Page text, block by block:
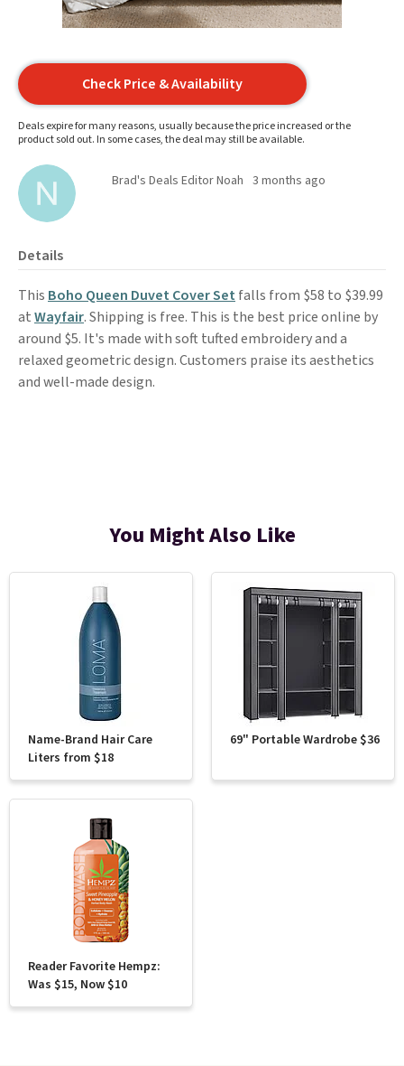
Check Price & Availability
Deals expire for many reasons, usually because the price increased or the
product sold out. In some cases, the deal may still be available.
Brad's Deals Editor Noah 3 months ago
Details
This Boho Queen Duvet Cover Set falls from $58 to $39.99
atWayfair. Shipping is free. This is the best price online by
around $5. It's made with soft tufted embroidery and a
relaxed geometric design. Customers praise its aesthetics
and well-made design.
You Might Also Like
Name-Brand Hair Care
Liters from $18
69" Portable Wardrobe $36
Reader Favorite Hempz:
Was $15, Now $10